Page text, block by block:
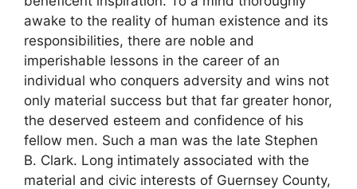
awake to the reality of human existence and its
responsibilities, there are noble and
imperishable lessons in the career of an
individual who conquers adversity and wins not
only material success but that far greater honor,
the deserved esteem and confidence of his
fellow men. Such a man was the late Stephen
B. Clark. Long intimately associated with the
material and civic interests of Guernsey County,